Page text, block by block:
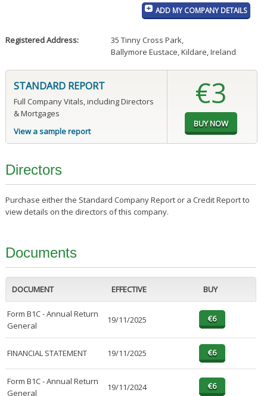
ADD MY COMPANY DETAILS
Registered Address: 35 Tinny Cross Park,
Ballymore Eustace, Kildare, Ireland
STANDARD REPORT
Full Company Vitals, including Directors
& Mortgages
View a sample report
€3
Directors
Purchase either the Standard Company Report or a Credit Report to
view details on the directors of this company.
Documents
DOCUMENT EFFECTIVE BUY
Form B1C - Annual Return
General
19/11/2025
FINANCIAL STATEMENT 19/11/2025
Form B1C - Annual Return
General
19/11/2024